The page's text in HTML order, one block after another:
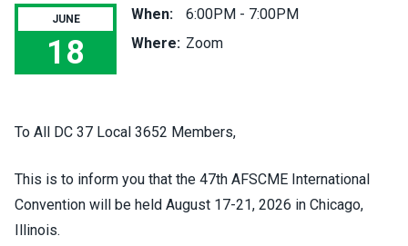
JUNE
18
47th AFSCME International Convention - Nominations /
When:
6:00PM - 7:00PM
Where: Zoom
To All DC 37 Local 3652 Members,
This is to inform you that the 47th AFSCME International
Convention will be held August 17-21, 2026 in Chicago,
Illinois.